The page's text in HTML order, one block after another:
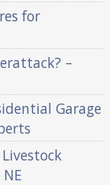
for
–
Garage